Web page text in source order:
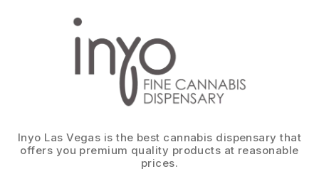
Inyo Las Vegas is the best cannabis dispensary that
offers you premium quality products at reasonable
prices.